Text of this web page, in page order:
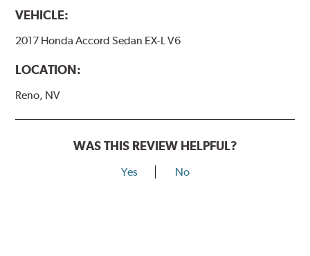
VEHICLE:
2017 Honda Accord Sedan EX-L V6
LOCATION:
Reno, NV
WAS THIS REVIEW HELPFUL?
Yes No